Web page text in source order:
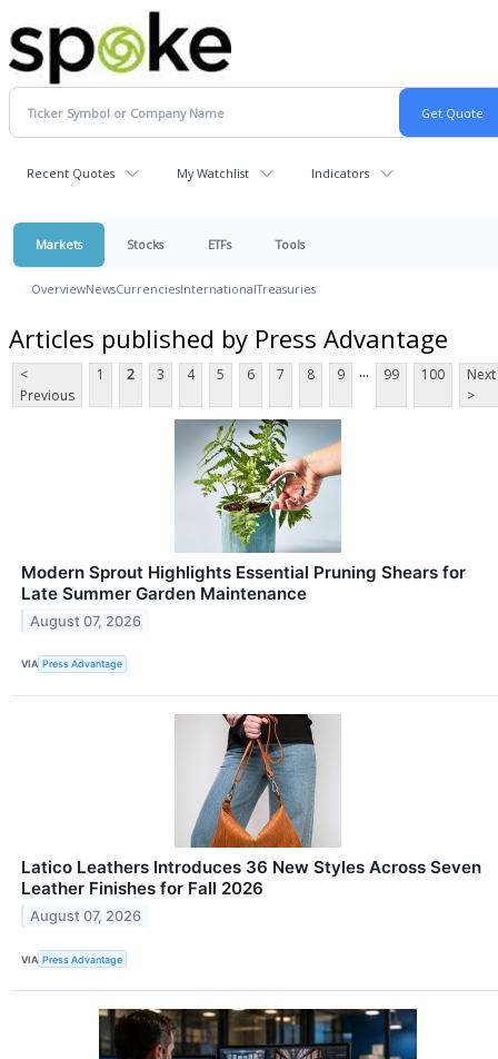
Recent Quotes My Watchlist Indicators
Markets Stocks ETFs Tools
OverviewNewsCurrenciesInternationalTreasuries
Articles published by Press Advantage
<
Previous
1 2 3 4 5 6 7 8 9 ... 99 100
Next
>
Modern Sprout Highlights Essential Pruning Shears for
Late Summer Garden Maintenance
August 07, 2026
VIA Press Advantage
Latico Leathers Introduces 36 New Styles Across Seven
Leather Finishes for Fall 2026
August 07, 2026
VIA Press Advantage